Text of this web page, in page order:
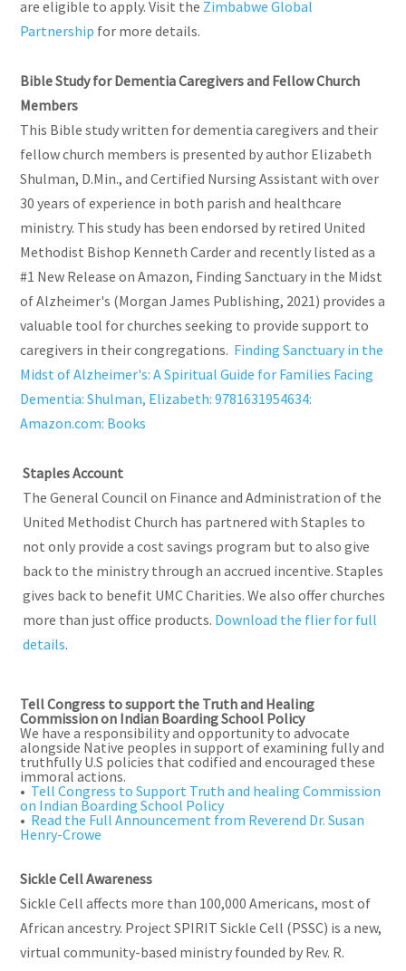
are eligible to apply. Visit the Zimbabwe Global
Partnership for more details.
Bible Study for Dementia Caregivers and Fellow Church
Members
This Bible study written for dementia caregivers and their
fellow church members is presented by author Elizabeth
Shulman, D.Min., and Certified Nursing Assistant with over
30 years of experience in both parish and healthcare
ministry. This study has been endorsed by retired United
Methodist Bishop Kenneth Carder and recently listed as a
#1 New Release on Amazon, Finding Sanctuary in the Midst
of Alzheimer's (Morgan James Publishing, 2021) provides a
valuable tool for churches seeking to provide support to
caregivers in their congregations. Finding Sanctuary in the
Midst of Alzheimer's: A Spiritual Guide for Families Facing
Dementia: Shulman, Elizabeth: 9781631954634:
Amazon.com: Books
Staples Account
The General Council on Finance and Administration of the
United Methodist Church has partnered with Staples to
not only provide a cost savings program but to also give
back to the ministry through an accrued incentive. Staples
gives back to benefit UMC Charities. We also offer churches
more than just office products. Download the flier for full
details.
Tell Congress to support the Truth and Healing
Commission on Indian Boarding School Policy
We have a responsibility and opportunity to advocate
alongside Native peoples in support of examining fully and
truthfully U.S policies that codified and encouraged these
immoral actions.
• Tell Congress to Support Truth and healing Commission
on Indian Boarding School Policy
• Read the Full Announcement from Reverend Dr. Susan
Henry-Crowe
Sickle Cell Awareness
Sickle Cell affects more than 100,000 Americans, most of
African ancestry. Project SPIRIT Sickle Cell (PSSC) is a new,
virtual community-based ministry founded by Rev. R.